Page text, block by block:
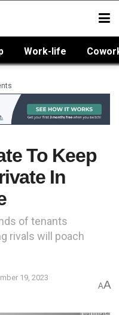
Work-life
To Keep
In
of tenants
rivals will poach
19, 2023
AA